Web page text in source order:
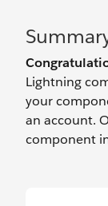
Lightning
your
an account.
component